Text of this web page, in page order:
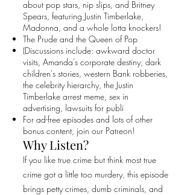
about pop stars, nip slips, and Britney
Spears, featuring Justin Timberlake,
Madonna, and a whole lotta knockers!
The Prude and the Queen of Pop
(Discussions include: awkward doctor
visits, Amanda's corporate destiny, dark
children's stories, western Bank robberies,
the celebrity hierarchy, the Justin
Timberlake arrest meme, sex in
advertising, lawsuits for publi
For ad-free episodes and lots of other
bonus content, join our Patreon!
Why Listen?
If you like true crime but think most true
crime got a little too murdery, this episode
brings petty crimes, dumb criminals, and